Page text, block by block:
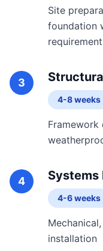
Site
foundation
3
4-8 weeks
Framework
4 Systems
4-6 weeks
installation